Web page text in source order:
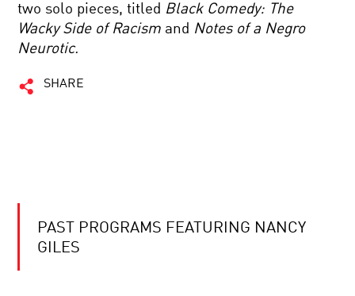
two solo pieces, titled Black Comedy: The
Wacky Side of Racism and Notes of a Negro
Neurotic.
SHARE
PAST PROGRAMS FEATURING NANCY
GILES